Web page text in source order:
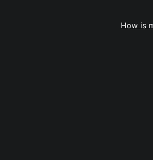
How is